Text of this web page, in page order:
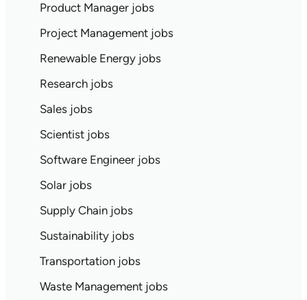
Product Manager jobs
Project Management jobs
Renewable Energy jobs
Research jobs
Sales jobs
Scientist jobs
Software Engineer jobs
Solar jobs
Supply Chain jobs
Sustainability jobs
Transportation jobs
Waste Management jobs